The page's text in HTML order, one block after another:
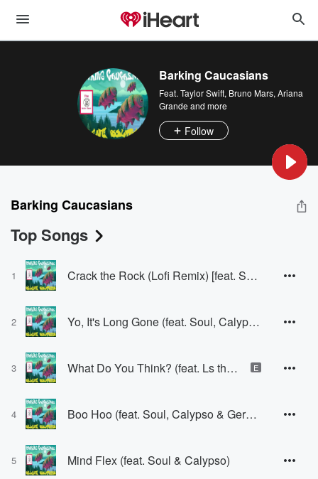
Barking Caucasians
Feat. Taylor Swift, Bruno Mars, Ariana
Grande and more
Follow
Barking Caucasians
Top Songs
1 Crack the Rock (Lofi Remix) [feat. Soul & Calypso]
2 Yo, It's Long Gone (feat. Soul, Calypso & DJ Dial Tone)
3 What Do You Think? (feat. Ls the Ken, Soul & DJ Dial Tone) E
4 Boo Hoo (feat. Soul, Calypso & Gerald)
5 Mind Flex (feat. Soul & Calypso)